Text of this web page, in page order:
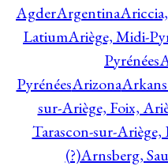
AgderArgentina
LatiumAriège, Midi-
Pyrénées
PyrénéesArizona
sur-Ariège, Foix,
Tarascon-sur-Ariège,
(?)Arnsberg,